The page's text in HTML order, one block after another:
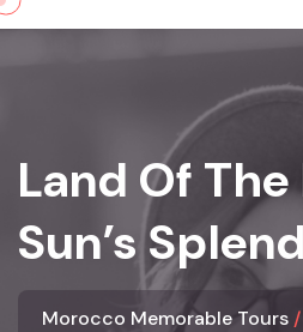
Skip
Land Of
Sun’s
Morocco Memorable Tours